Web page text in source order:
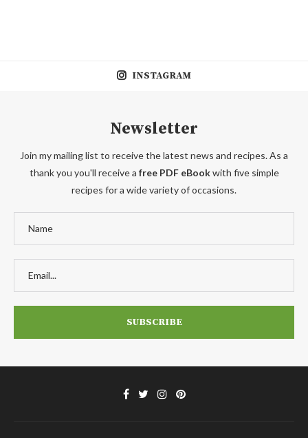
INSTAGRAM
Newsletter
Join my mailing list to receive the latest news and recipes. As a
thank you you'll receive a free PDF eBookwith five simple
recipes for a wide variety of occasions.